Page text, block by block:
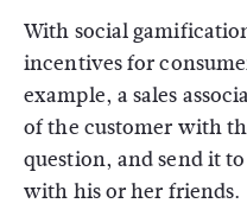
With social
incentives for
example, a sales
of the customer with
question, and send it
with his or her friends.